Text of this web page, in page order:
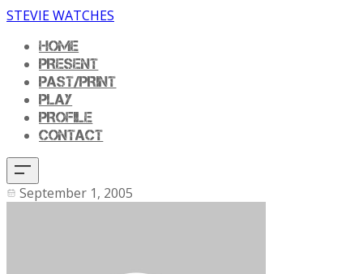
STEVIE WATCHES
HOME
PRESENT
PAST/PRINT
PLAY
PROFILE
CONTACT
September 1, 2005